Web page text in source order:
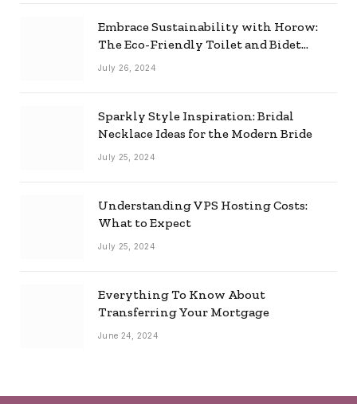
Embrace Sustainability with Horow:
The Eco-Friendly Toilet and Bidet
Combo
July 26, 2024
Sparkly Style Inspiration: Bridal
Necklace Ideas for the Modern Bride
July 25, 2024
Understanding VPS Hosting Costs:
What to Expect
July 25, 2024
Everything To Know About
Transferring Your Mortgage
June 24, 2024